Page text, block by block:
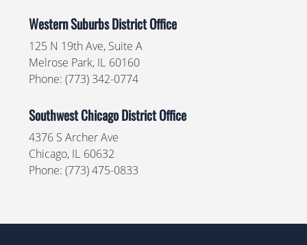
Western Suburbs District Office
125 N 19th Ave, Suite A
Melrose Park, IL60160
Phone: (773) 342-0774
Southwest Chicago District Office
4376 S Archer Ave
Chicago, IL60632
Phone: (773) 475-0833